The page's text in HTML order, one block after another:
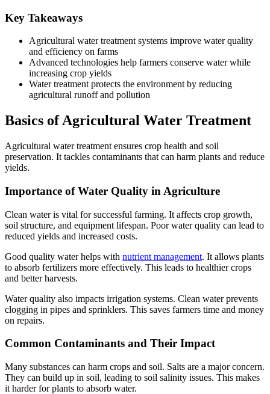
Key Takeaways
Agricultural water treatment systems improve water quality
and efficiency on farms
Advanced technologies help farmers conserve water while
increasing crop yields
Water treatment protects the environment by reducing
agricultural runoff and pollution
Basics of Agricultural Water Treatment
Agricultural water treatment ensures crop health and soil
preservation. It tackles contaminants that can harm plants and reduce
yields.
Importance of Water Quality in Agriculture
Clean water is vital for successful farming. It affects crop growth,
soil structure, and equipment lifespan. Poor water quality can lead to
reduced yields and increased costs.
Good quality water helps with nutrient management. It allows plants
to absorb fertilizers more effectively. This leads to healthier crops
and better harvests.
Water quality also impacts irrigation systems. Clean water prevents
clogging in pipes and sprinklers. This saves farmers time and money
on repairs.
Common Contaminants and Their Impact
Many substances can harm crops and soil. Salts are a major concern.
They can build up in soil, leading to soil salinity issues. This makes
it harder for plants to absorb water.